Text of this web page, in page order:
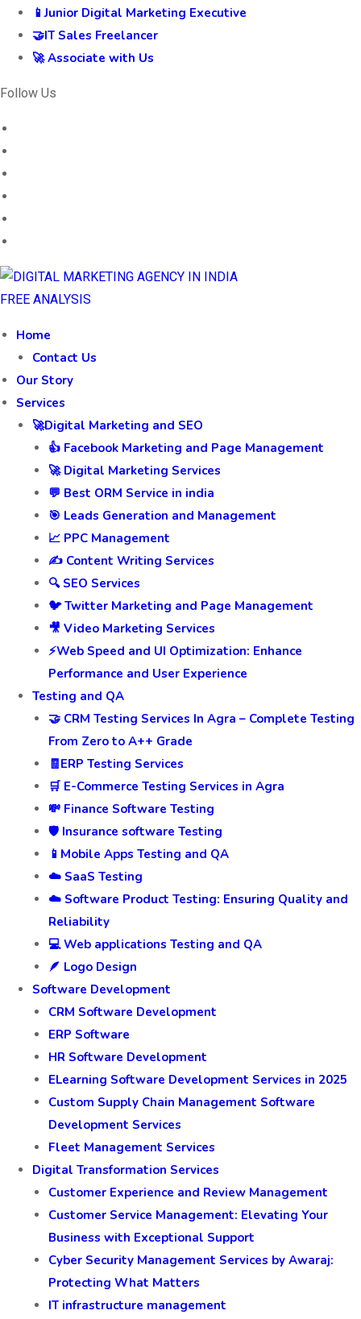
📱Junior Digital Marketing Executive
🤝IT Sales Freelancer
🚀 Associate with Us
Follow Us
FREE ANALYSIS
Home
Contact Us
Our Story
Services
🚀Digital Marketing and SEO
👍 Facebook Marketing and Page Management
🚀 Digital Marketing Services
💬 Best ORM Service in india
🎯 Leads Generation and Management
📈 PPC Management
✍️ Content Writing Services
🔍 SEO Services
🐦 Twitter Marketing and Page Management
🎥 Video Marketing Services
⚡Web Speed and UI Optimization: Enhance
Performance and User Experience
Testing and QA
🤝 CRM Testing Services In Agra – Complete Testing
From Zero to A++ Grade
🧾ERP Testing Services
🛒 E-Commerce Testing Services in Agra
💸 Finance Software Testing
🛡️ Insurance software Testing
📱Mobile Apps Testing and QA
☁️ SaaS Testing
☁️ Software Product Testing: Ensuring Quality and
Reliability
💻 Web applications Testing and QA
🪶 Logo Design
Software Development
CRM Software Development
ERP Software
HR Software Development
ELearning Software Development Services in 2025
Custom Supply Chain Management Software
Development Services
Fleet Management Services
Digital Transformation Services
Customer Experience and Review Management
Customer Service Management: Elevating Your
Business with Exceptional Support
Cyber Security Management Services by Awaraj:
Protecting What Matters
IT infrastructure management